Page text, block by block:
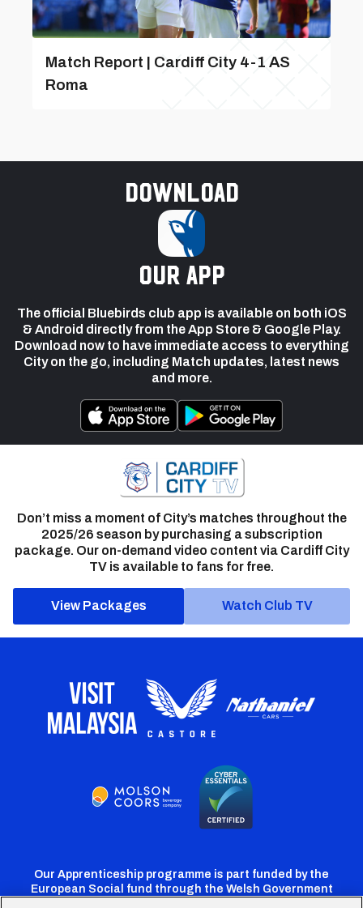
Match Report | Cardiff City 4-1 AS
Roma
Download
our app
The official Bluebirds club app is available on both iOS
& Android directly from the App Store & Google Play.
Download now to have immediate access to everything
City on the go, including Match updates, latest news
and more.
Don’t miss a moment of City’s matches throughout the
2025/26 season by purchasing a subscription
package. Our on-demand video content via Cardiff City
TV is available to fans for free.
View Packages Watch Club TV
Our Apprenticeship programme is part funded by the
European Social fund through the Welsh Government